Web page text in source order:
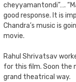
cheyyamantondi”….
good response. It is
Chandra’s music is
movie.
Rahul Shrivatsav
for this film. Soon the
grand theatrical way.